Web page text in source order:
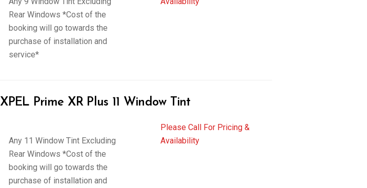
Rear Windows *Cost of the
booking will go towards the
purchase of installation and
service*
XPEL Prime XR Plus 11 Window Tint
Any 11 Window Tint Excluding
Rear Windows *Cost of the
booking will go towards the
purchase of installation and
Please Call For Pricing &
Availability